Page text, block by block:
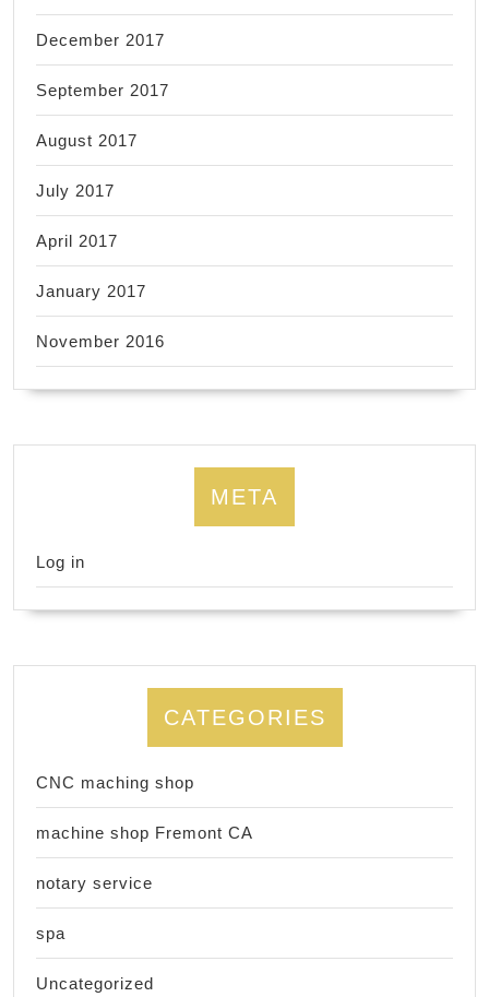
December 2017
September 2017
August 2017
July 2017
April 2017
January 2017
November 2016
META
Log in
CATEGORIES
CNC maching shop
machine shop Fremont CA
notary service
spa
Uncategorized